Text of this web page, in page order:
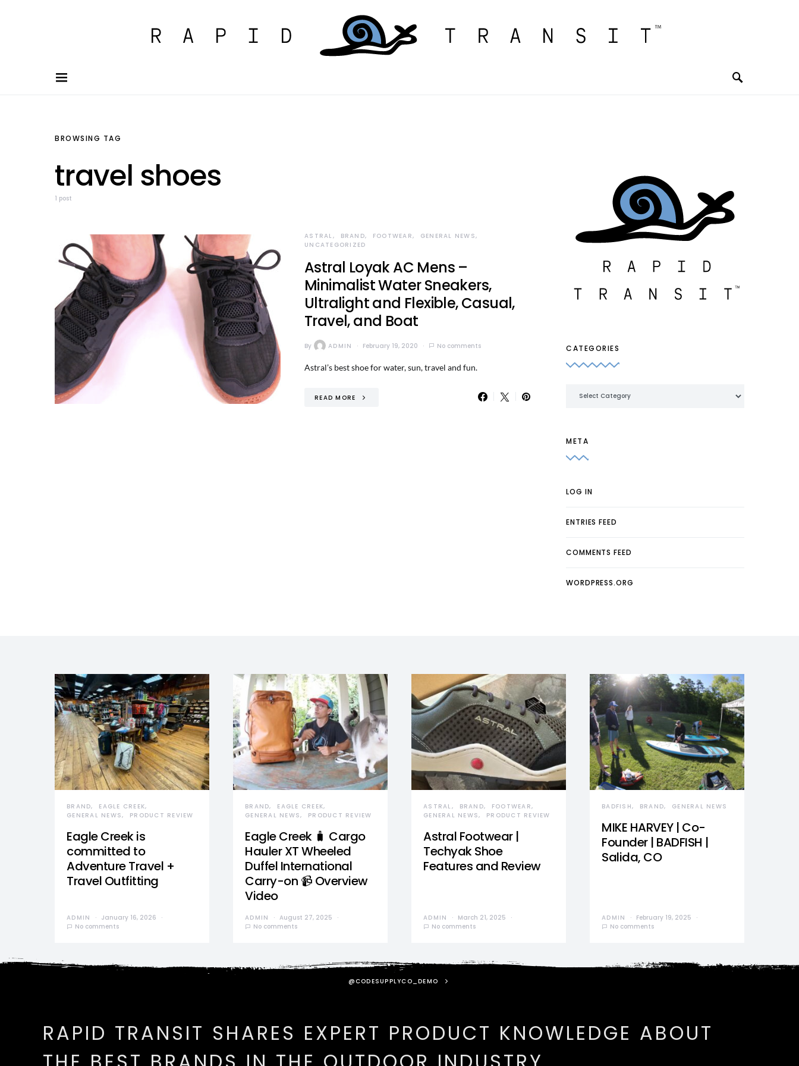
BROWSING TAG
travel shoes
1 post
ASTRAL BRAND FOOTWEAR
GENERAL NEWS
UNCATEGORIZED
Astral Loyak AC Mens –
Minimalist Water Sneakers,
Ultralight and Flexible, Casual,
Travel, and Boat
By ADMIN February 19, 2020 No comments
Astral’s best shoe for water, sun, travel and fun.
READ MORE
CATEGORIES
META
LOG IN
ENTRIES FEED
COMMENTS FEED
WORDPRESS.ORG
BRAND
EAGLE CREEK
GENERAL NEWS
PRODUCT REVIEW
Eagle Creek is
committed to
Adventure Travel +
Travel Outfitting
ADMIN
January 16, 2026
No comments
BRAND
EAGLE CREEK
GENERAL NEWS
PRODUCT REVIEW
Eagle Creek 🧳 Cargo
Hauler XT Wheeled
Duffel International
Carry-on 📹 Overview
Video
ADMIN
August 27, 2025
No comments
ASTRAL BRAND
FOOTWEAR
GENERAL NEWS
PRODUCT REVIEW
Astral Footwear |
Techyak Shoe
Features and Review
ADMIN
March 21, 2025
No comments
BADFISH BRAND GENERAL NEWS
MIKE HARVEY | Co-
Founder | BADFISH |
Salida, CO
ADMIN
February 19, 2025
No comments
@CODESUPPLYCO_DEMO
RAPID TRANSIT SHARES EXPERT PRODUCT KNOWLEDGE ABOUT